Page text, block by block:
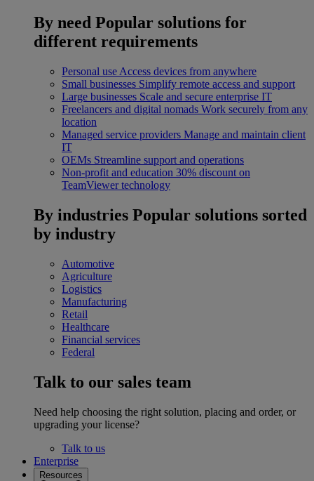
By need Popular solutions for
different requirements
Personal use Access devices from anywhere
Small businesses Simplify remote access and support
Large businesses Scale and secure enterprise IT
Freelancers and digital nomads Work securely from any
location
Managed service providers Manage and maintain client
IT
OEMs Streamline support and operations
Non-profit and education 30% discount on
TeamViewer technology
By industries Popular solutions sorted
by industry
Automotive
Agriculture
Logistics
Manufacturing
Retail
Healthcare
Financial services
Federal
Talk to our sales team
Need help choosing the right solution, placing and order, or
upgrading your license?
Talk to us
Enterprise
Resources